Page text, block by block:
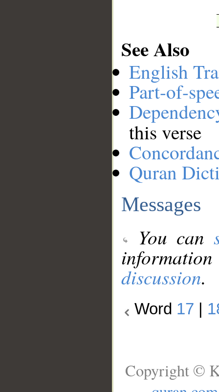
See Also
English
Part-of-
this verse
Quran
Messages
You can
discussion.
Word 17
Copyright ©